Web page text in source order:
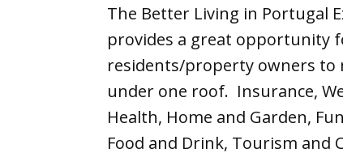
The Better Living in Portugal
provides a great opportunity
residents/property owners to
under one roof. Insurance,
Health, Home and Garden,
Food and Drink, Tourism and